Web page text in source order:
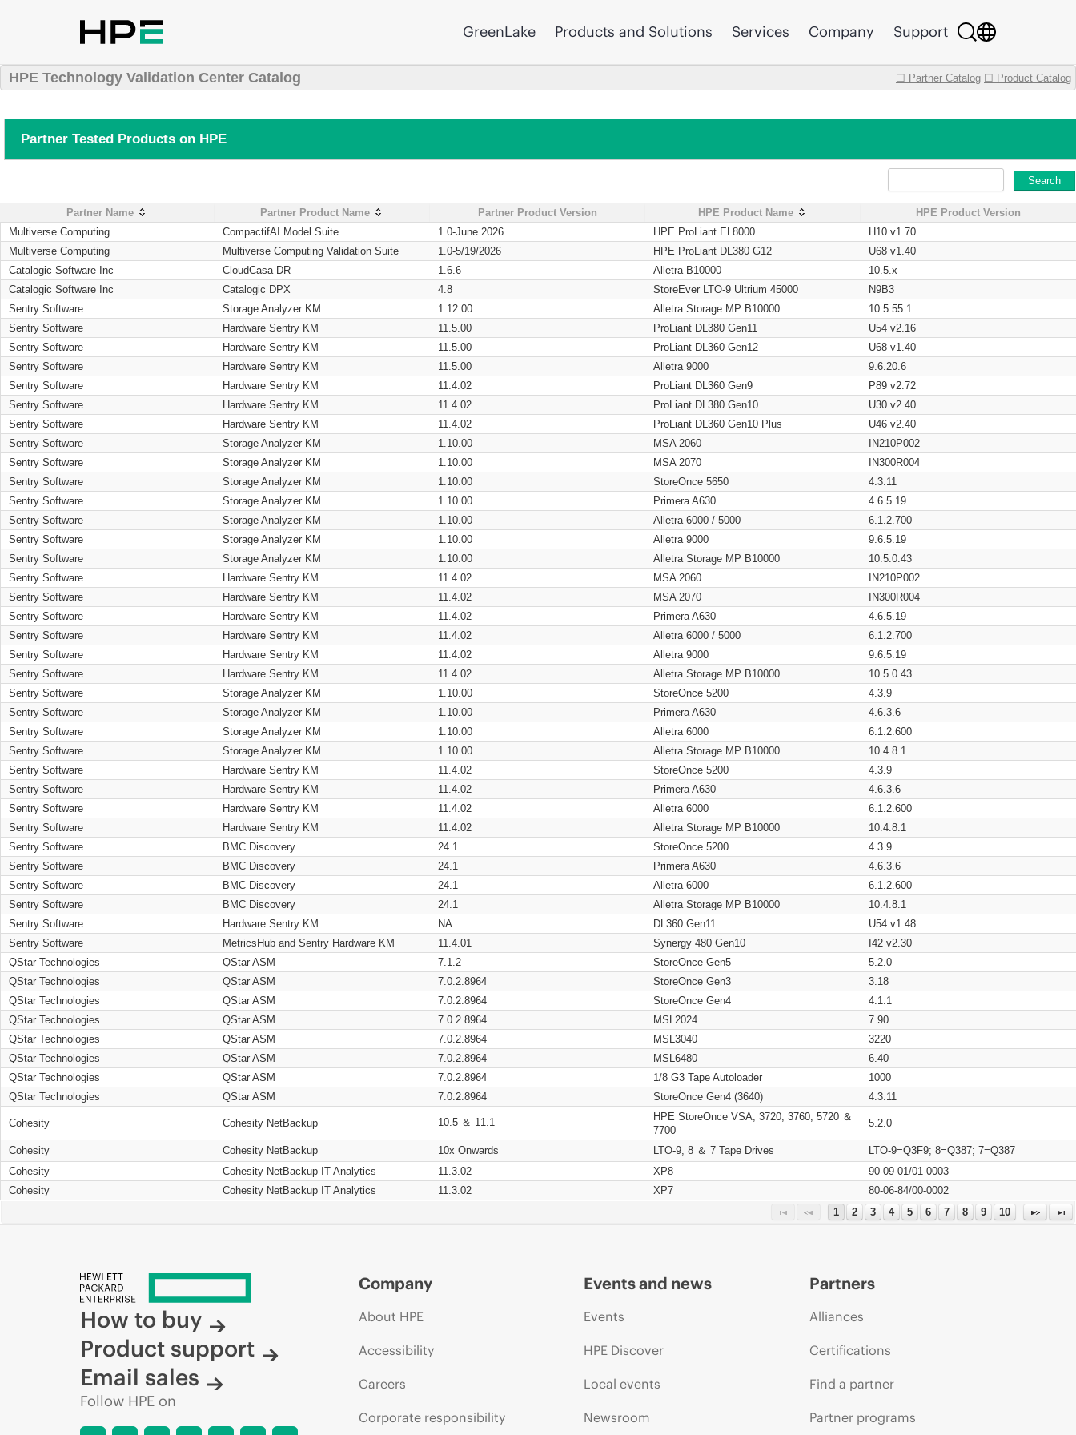
GreenLake Products and Solutions Services Company Support
HPE Technology Validation Center Catalog ☐ Partner Catalog ☐ Product Catalog
Partner Tested Products on HPE
Search
Partner Name Partner Product Name Partner Product Version HPE Product Name
HPE Product Version
Multiverse Computing
CompactifAI Model Suite 1.0-June 2026 HPE ProLiant EL8000
H10 v1.70
Multiverse Computing
Multiverse Computing Validation Suite 1.0-5/19/2026 HPE ProLiant DL380 G12
U68 v1.40
Catalogic Software Inc
CloudCasa DR 1.6.6 Alletra B10000
10.5.x
Catalogic Software Inc
Catalogic DPX 4.8 StoreEver LTO-9 Ultrium 45000
N9B3
Sentry Software
Storage Analyzer KM 1.12.00 Alletra Storage MP B10000
10.5.55.1
Sentry Software
Hardware Sentry KM 11.5.00 ProLiant DL380 Gen11
U54 v2.16
Sentry Software
Hardware Sentry KM 11.5.00 ProLiant DL360 Gen12
U68 v1.40
Sentry Software
Hardware Sentry KM 11.5.00 Alletra 9000
9.6.20.6
Sentry Software
Hardware Sentry KM 11.4.02 ProLiant DL360 Gen9
P89 v2.72
Sentry Software
Hardware Sentry KM 11.4.02 ProLiant DL380 Gen10
U30 v2.40
Sentry Software
Hardware Sentry KM 11.4.02 ProLiant DL360 Gen10 Plus
U46 v2.40
Sentry Software
Storage Analyzer KM 1.10.00 MSA 2060
IN210P002
Sentry Software
Storage Analyzer KM 1.10.00 MSA 2070
IN300R004
Sentry Software
Storage Analyzer KM 1.10.00 StoreOnce 5650
4.3.11
Sentry Software
Storage Analyzer KM 1.10.00 Primera A630
4.6.5.19
Sentry Software
Storage Analyzer KM 1.10.00 Alletra 6000 / 5000
6.1.2.700
Sentry Software
Storage Analyzer KM 1.10.00 Alletra 9000
9.6.5.19
Sentry Software
Storage Analyzer KM 1.10.00 Alletra Storage MP B10000
10.5.0.43
Sentry Software
Hardware Sentry KM 11.4.02 MSA 2060
IN210P002
Sentry Software
Hardware Sentry KM 11.4.02 MSA 2070
IN300R004
Sentry Software
Hardware Sentry KM 11.4.02 Primera A630
4.6.5.19
Sentry Software
Hardware Sentry KM 11.4.02 Alletra 6000 / 5000
6.1.2.700
Sentry Software
Hardware Sentry KM 11.4.02 Alletra 9000
9.6.5.19
Sentry Software
Hardware Sentry KM 11.4.02 Alletra Storage MP B10000
10.5.0.43
Sentry Software
Storage Analyzer KM 1.10.00 StoreOnce 5200
4.3.9
Sentry Software
Storage Analyzer KM 1.10.00 Primera A630
4.6.3.6
Sentry Software
Storage Analyzer KM 1.10.00 Alletra 6000
6.1.2.600
Sentry Software
Storage Analyzer KM 1.10.00 Alletra Storage MP B10000
10.4.8.1
Sentry Software
Hardware Sentry KM 11.4.02 StoreOnce 5200
4.3.9
Sentry Software
Hardware Sentry KM 11.4.02 Primera A630
4.6.3.6
Sentry Software
Hardware Sentry KM 11.4.02 Alletra 6000
6.1.2.600
Sentry Software
Hardware Sentry KM 11.4.02 Alletra Storage MP B10000
10.4.8.1
Sentry Software
BMC Discovery 24.1 StoreOnce 5200
4.3.9
Sentry Software
BMC Discovery 24.1 Primera A630
4.6.3.6
Sentry Software
BMC Discovery 24.1 Alletra 6000
6.1.2.600
Sentry Software
BMC Discovery 24.1 Alletra Storage MP B10000
10.4.8.1
Sentry Software
Hardware Sentry KM NA DL360 Gen11
U54 v1.48
Sentry Software
MetricsHub and Sentry Hardware KM 11.4.01 Synergy 480 Gen10
I42 v2.30
QStar Technologies
QStar ASM 7.1.2 StoreOnce Gen5
5.2.0
QStar Technologies
QStar ASM 7.0.2.8964 StoreOnce Gen3
3.18
QStar Technologies
QStar ASM 7.0.2.8964 StoreOnce Gen4
4.1.1
QStar Technologies
QStar ASM 7.0.2.8964 MSL2024
7.90
QStar Technologies
QStar ASM 7.0.2.8964 MSL3040
3220
QStar Technologies
QStar ASM 7.0.2.8964 MSL6480
6.40
QStar Technologies
QStar ASM 7.0.2.8964 1/8 G3 Tape Autoloader
1000
QStar Technologies
QStar ASM 7.0.2.8964 StoreOnce Gen4 (3640) 4.3.11
Cohesity Cohesity NetBackup 10.5 ＆ 11.1
HPE StoreOnce VSA, 3720, 3760, 5720 ＆
7700
5.2.0
Cohesity Cohesity NetBackup 10x Onwards LTO-9, 8 ＆ 7 Tape Drives
LTO-9=Q3F9; 8=Q387; 7=Q387
Cohesity
Cohesity NetBackup IT Analytics 11.3.02 XP8
90-09-01/01-0003
Cohesity
Cohesity NetBackup IT Analytics 11.3.02 XP7
80-06-84/00-0002
1
2 3 4 5 6 7 8 9 10
How to buy
Product support
Email sales
Follow HPE on
Company
About HPE
Accessibility
Careers
Corporate responsibility
Events and news
Events
HPE Discover
Local events
Newsroom
Partners
Alliances
Certifications
Find a partner
Partner programs